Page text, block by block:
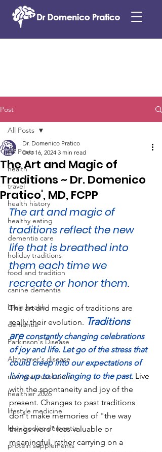
Post
All Posts
health
travel
health history
healthy eating
dementia care
holiday traditions
food and tradition
canine dementia
brain health
dementia
Parkinson's Disease
Alzheimer's disease
new year resolutions
healthier 2026
lifestyle medicine
lewy bodies dementia
protein supplements
All Posts
The Art and Magic of
Traditions ~ Dr. Domenico
Pratico', MD, FCPP
Dr. Domenico Pratico
Dec 16, 2024 3 min read
The art and magic of
traditions reflect the new
life that is breathed into
them each time we
recreate or honor them.
The art and magic of traditions are
really their evolution. Traditions
are constantly changing celebrations
of joy and life. Let go of the stress that
could creep into our expectations of
living up to or clinging to the past. Live
with the spontaneity and joy of the
present. Changes to past traditions
don't make memories of "the way
things were" less valuable or
meaningful, rather carrying on a